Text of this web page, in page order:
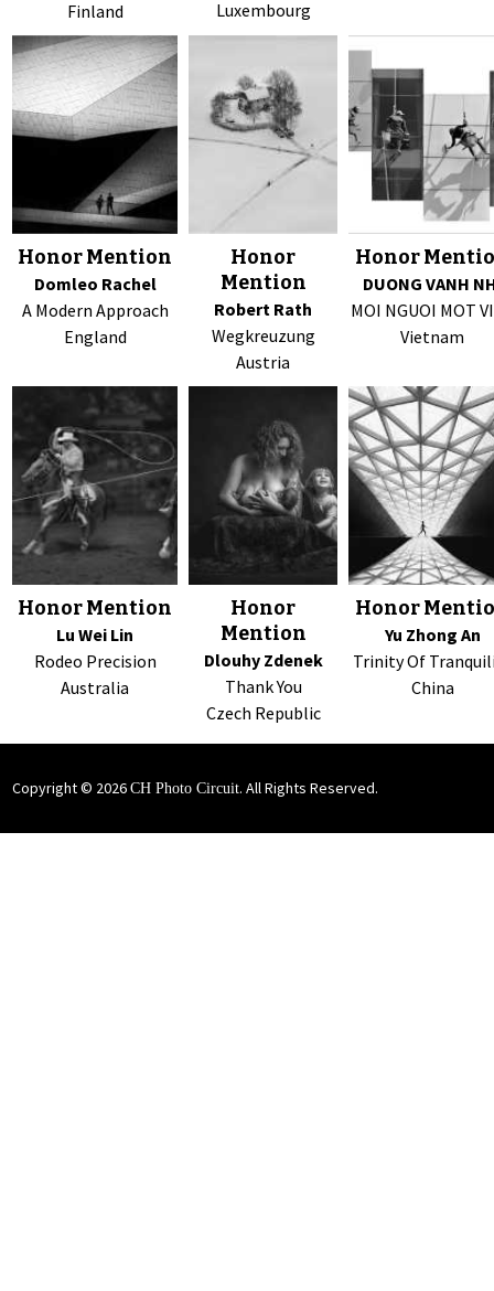
Finland Luxembourg
Honor Mention
Domleo Rachel
A Modern Approach
England
Honor
Mention
Robert Rath
Wegkreuzung
Austria
Honor
DUONG VANH
MOI NGUOI MOT
Vietnam
Honor Mention
Lu Wei Lin
Rodeo Precision
Australia
Honor
Mention
Dlouhy Zdenek
Thank You
Czech Republic
Honor
Yu Zhong An
Trinity Of
China
Copyright © 2026CH Photo Circuit. All Rights Reserved.